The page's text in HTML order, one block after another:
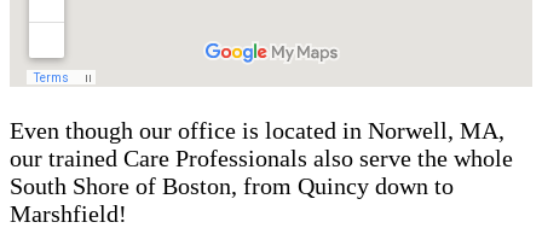
Even though our office is located in Norwell, MA,
our trained Care Professionals also serve the whole
South Shore of Boston, from Quincy down to
Marshfield!